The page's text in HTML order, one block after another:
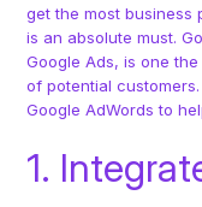
get the most business
is an absolute must.
Google Ads, is one
of potential
Google AdWords to
1.